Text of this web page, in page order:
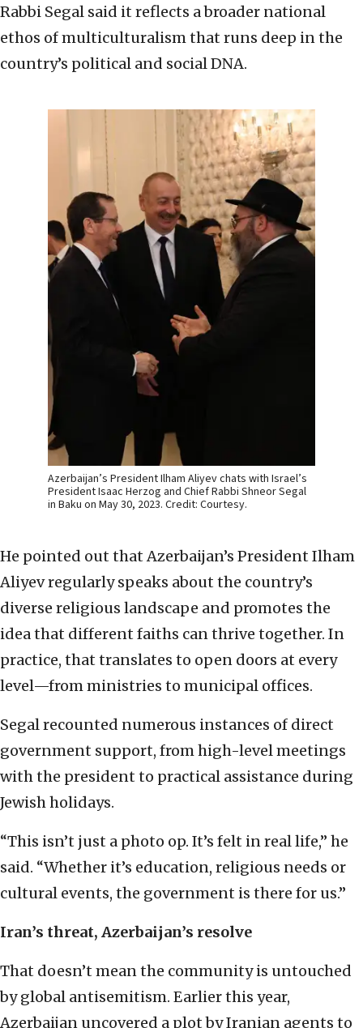
Rabbi Segal said it reflects a broader national
ethos of multiculturalism that runs deep in the
country’s political and social DNA.
Azerbaijan’s President Ilham Aliyev chats with Israel’s
President Isaac Herzog and Chief Rabbi Shneor Segal
in Baku on May 30, 2023. Credit: Courtesy.
He pointed out that Azerbaijan’s President Ilham
Aliyev regularly speaks about the country’s
diverse religious landscape and promotes the
idea that different faiths can thrive together. In
practice, that translates to open doors at every
level—from ministries to municipal offices.
Segal recounted numerous instances of direct
government support, from high-level meetings
with the president to practical assistance during
Jewish holidays.
“This isn’t just a photo op. It’s felt in real life,” he
said. “Whether it’s education, religious needs or
cultural events, the government is there for us.”
Iran’s threat, Azerbaijan’s resolve
That doesn’t mean the community is untouched
by global antisemitism. Earlier this year,
Azerbaijan uncovered a plot by Iranian agents to